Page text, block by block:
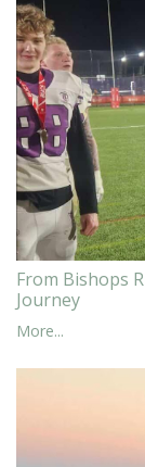
From Bishops
Journey
More...